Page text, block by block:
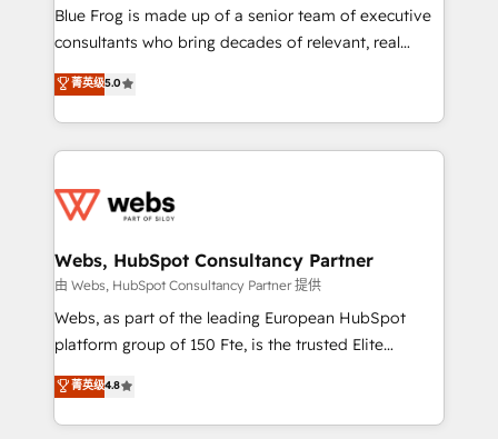
HubSpot Why us? - SIX HubSpot Accreditations -
awarded by HubSpot after a rigorous process for
Migration, Custom Integration & Platform
Enablement -Onboarded over 500 businesses to
get more from your investment in HubSpot.
www.bbdboom.com
Blue Frog is made up of a senior team of executive
consultants who bring decades of relevant, real
world experience to our client engagements. "Blue
Frog is a top, trusted partner in HubSpot's
ecosystem for a reason. Their team brings over a
decade of experience to the table, along with deep
for driving growth. They are committed to helping
their unique business needs. We are thrilled to have
Blue Frog in the HubSpot ecosystem leading the
way for customers!" - Yamini Rangan, CEO of
HubSpot “Our experience with the team at Blue Frog
of experience and quality of skilled staff has earned
them a trusted reputation within the HubSpot
菁英级5.0
Webs, HubSpot Consultancy Partner
由 Webs, HubSpot Consultancy Partner 提供
Webs, as part of the leading European HubSpot
platform group of 150 Fte, is the trusted Elite
HubSpot CRM Partner offering you a roadmap on
maximizing EBITDA and achieving Commercial
Excellence. With our targeted processes, we
菁英级4.8